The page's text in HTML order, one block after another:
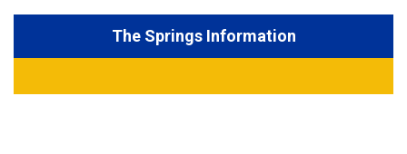
The Springs Information